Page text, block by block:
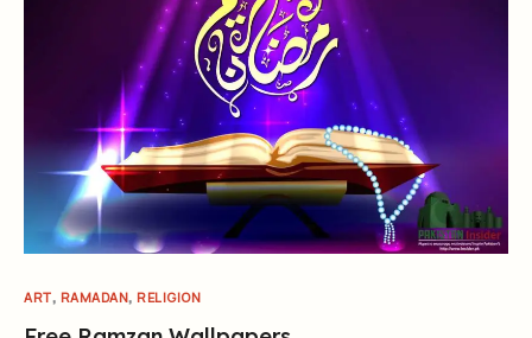
ART, RAMADAN, RELIGION